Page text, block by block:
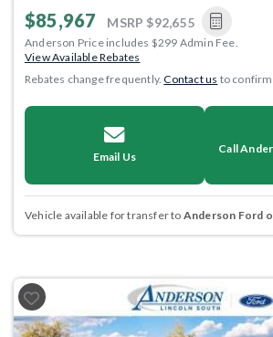
$85,967 MSRP $92,655
Anderson Price includes $299 Admin Fee.
View Available Rebates
Rebates change frequently.Contact us to
Email Us
Call
Vehicle available for transfer to Anderson Ford